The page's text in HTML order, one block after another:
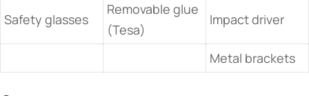
Safety glasses
Removable glue
(Tesa)
Impact driver
Metal brackets